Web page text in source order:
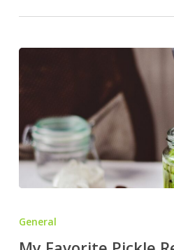
Favorite
General